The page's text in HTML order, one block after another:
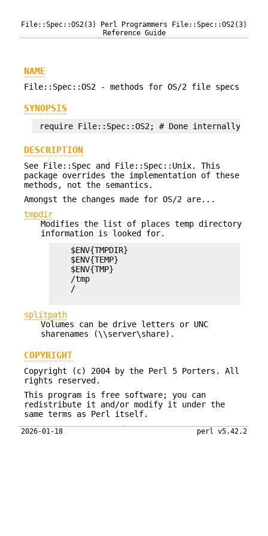
File::Spec::OS2(3)
Perl Programmers
Reference Guide
File::Spec::OS2(3)
NAME
File::Spec::OS2 - methods for OS/2 file specs
SYNOPSIS
DESCRIPTION
See File::Spec and File::Spec::Unix. This
package overrides the implementation of these
methods, not the semantics.
Amongst the changes made for OS/2 are...
tmpdir
Modifies the list of places temp directory
information is looked for.
    $ENV{TMPDIR}
    $ENV{TEMP}
    $ENV{TMP}
    /tmp
    /
splitpath
Volumes can be drive letters or UNC
sharenames (\\server\share).
COPYRIGHT
Copyright (c) 2004 by the Perl 5 Porters. All
rights reserved.
This program is free software; you can
redistribute it and/or modify it under the
same terms as Perl itself.
2026-01-18 perl v5.42.2